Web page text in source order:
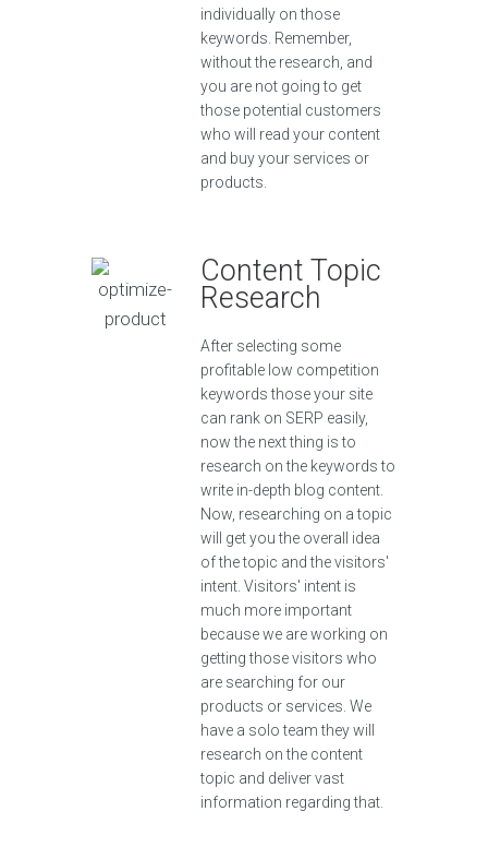
individually on those
keywords. Remember,
without the research, and
you are not going to get
those potential customers
who will read your content
and buy your services or
products.
Content Topic
Research
After selecting some
profitable low competition
keywords those your site
can rank on SERP easily,
now the next thing is to
research on the keywords to
write in-depth blog content.
Now, researching on a topic
will get you the overall idea
of the topic and the visitors'
intent. Visitors' intent is
much more important
because we are working on
getting those visitors who
are searching for our
products or services. We
have a solo team they will
research on the content
topic and deliver vast
information regarding that.